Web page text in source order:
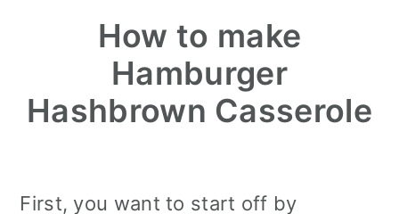
How to make
Hamburger
Hashbrown Casserole
First, you want to start off by